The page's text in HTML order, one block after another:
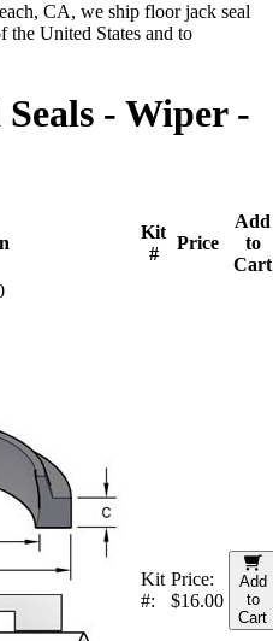
CA, we ship floor jack seal
the United States and to
- Wiper -
Kit
#
Price
Add
to
Cart
Kit
#:
Price:
$16.00
Add
to
Cart